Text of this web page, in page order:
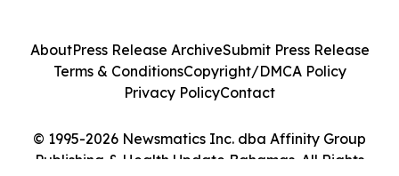
© 1995-2026 Newsmatics Inc. dba Affinity Group
Publishing & Health Update Bahamas. All Rights
AboutPress Release ArchiveSubmit Press Release
Terms & ConditionsCopyright/DMCA Policy
Privacy PolicyContact